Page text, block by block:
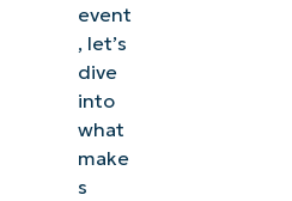
event
, let’s
dive
into
what
make
s